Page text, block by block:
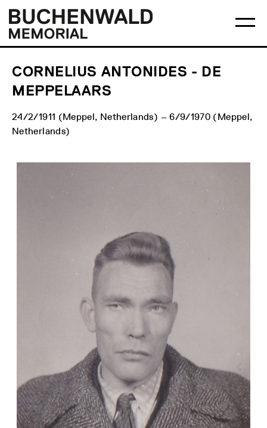
content
menu
Buchenwald
Memorial
CORNELIUS ANTONIDES - DE
MEPPELAARS
24/2/1911 (Meppel, Netherlands) – 6/9/1970 (Meppel,
Netherlands)